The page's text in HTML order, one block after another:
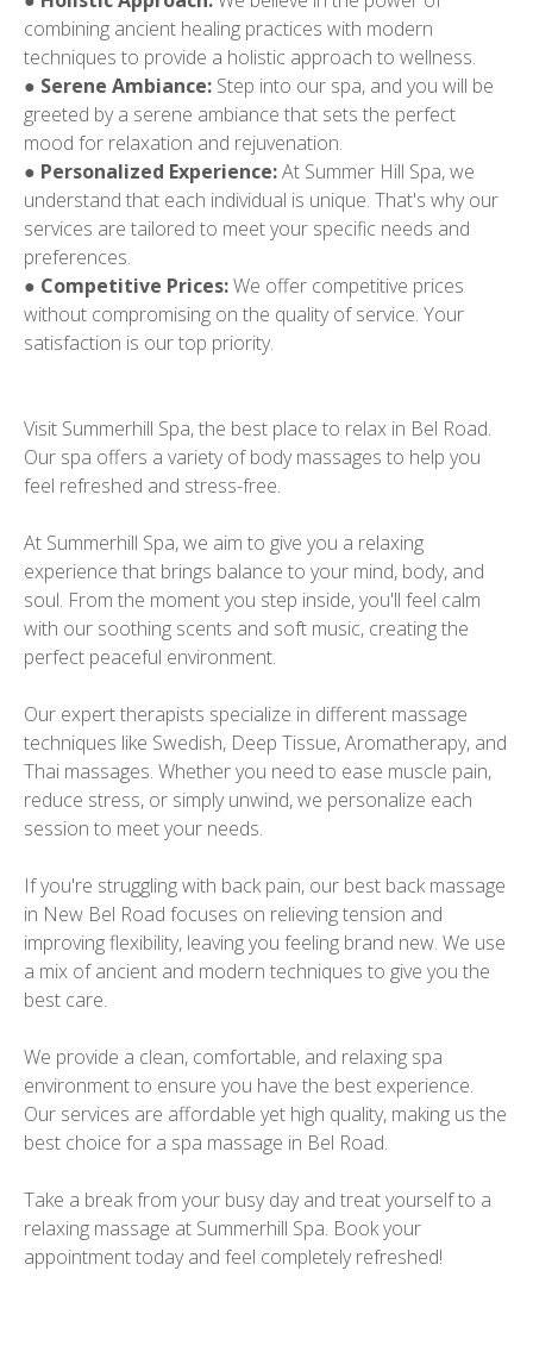
combining ancient healing practices with modern
techniques to provide a holistic approach to wellness.
● Serene Ambiance: Step into our spa, and you will be
greeted by a serene ambiance that sets the perfect
mood for relaxation and rejuvenation.
● Personalized Experience:At Summer Hill Spa, we
understand that each individual is unique. That's why our
services are tailored to meet your specific needs and
preferences.
● Competitive Prices:We offer competitive prices
without compromising on the quality of service. Your
satisfaction is our top priority.
Visit Summerhill Spa, the best place to relax in Bel Road.
Our spa offers a variety of body massages to help you
feel refreshed and stress-free.
At Summerhill Spa, we aim to give you a relaxing
experience that brings balance to your mind, body, and
soul. From the moment you step inside, you'll feel calm
with our soothing scents and soft music, creating the
perfect peaceful environment.
Our expert therapists specialize in different massage
techniques like Swedish, Deep Tissue, Aromatherapy, and
Thai massages. Whether you need to ease muscle pain,
reduce stress, or simply unwind, we personalize each
session to meet your needs.
If you're struggling with back pain, our best back massage
in New Bel Road focuses on relieving tension and
improving flexibility, leaving you feeling brand new. We use
a mix of ancient and modern techniques to give you the
best care.
We provide a clean, comfortable, and relaxing spa
environment to ensure you have the best experience.
Our services are affordable yet high quality, making us the
best choice for a spa massage in Bel Road.
Take a break from your busy day and treat yourself to a
relaxing massage at Summerhill Spa. Book your
appointment today and feel completely refreshed!